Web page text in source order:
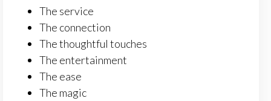
The service
The connection
The thoughtful touches
The entertainment
The ease
The magic